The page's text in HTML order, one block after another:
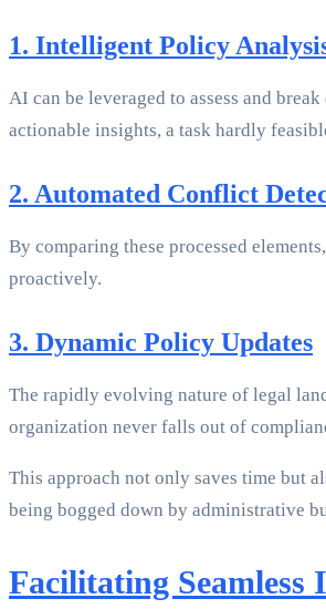
1. Intelligent Policy
AI can be leveraged to assess and
actionable insights, a task hardly
2. Automated Conflict
By comparing these processed
proactively.
3. Dynamic Policy Updates
The rapidly evolving nature of legal
organization never falls out of
This approach not only saves time but
being bogged down by administrative
Facilitating